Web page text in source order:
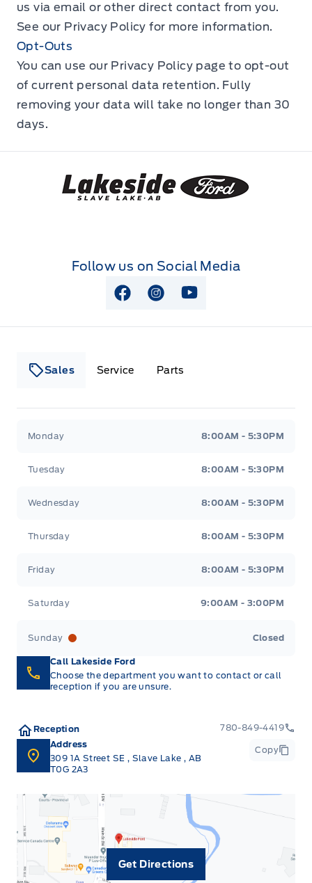
us via email or other direct contact from you.
See our Privacy Policy for more information.
Opt-Outs
You can use our Privacy Policy page to opt-out
of current personal data retention. Fully
removing your data will take no longer than 30
days.
Lakeside Ford
Follow us on Social Media
View Facebook Page
View Instagram Page
View Youtube Page
Sales Service Parts
Monday 8:00AM - 5:30PM
Tuesday 8:00AM - 5:30PM
Wednesday 8:00AM - 5:30PM
Thursday 8:00AM - 5:30PM
Friday 8:00AM - 5:30PM
Saturday 9:00AM - 3:00PM
Sunday Closed
Call Lakeside Ford
Choose the department you want to contact or call
reception if you are unsure.
Reception
780-849-4419
Address
309 1A Street SE , Slave Lake, AB
T0G 2A3
Copy
Get Directions